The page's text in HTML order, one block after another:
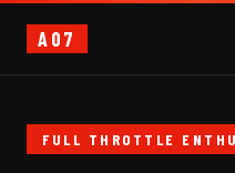
A07
FULL THROTTLE